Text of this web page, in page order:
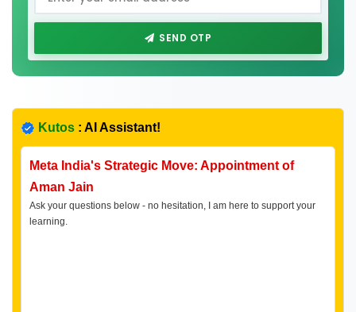
SEND OTP
Kutos : AI Assistant!
Meta India's Strategic Move: Appointment of
Aman Jain
Ask your questions below - no hesitation, I am here to support your
learning.